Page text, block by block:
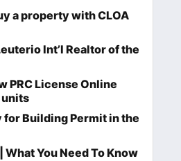
a property with CLOA
Int’l Realtor of the
PRC License Online
units
for Building Permit in the
What You Need To Know